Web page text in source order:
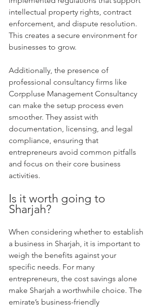
intellectual property rights, contract
enforcement, and dispute resolution.
This creates a secure environment for
businesses to grow.
Additionally, the presence of
professional consultancy firms like
Corppluse Management Consultancy
can make the setup process even
smoother. They assist with
documentation, licensing, and legal
compliance, ensuring that
entrepreneurs avoid common pitfalls
and focus on their core business
activities.
Is it worth going to
Sharjah?
When considering whether to establish
a business in Sharjah, it is important to
weigh the benefits against your
specific needs. For many
entrepreneurs, the cost savings alone
make Sharjah a worthwhile choice. The
emirate’s business-friendly